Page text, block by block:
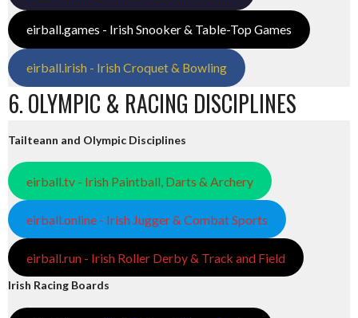
eirball.games - Irish Snooker & Table-Top Games
eirball.irish - Irish Croquet & Bowling
6. OLYMPIC & RACING DISCIPLINES
Tailteann and Olympic Disciplines
eirball.tv - Irish Paintball, Darts & Archery
eirball.online - Irish Jugger & Combat Sports
eirball.run - Irish Roller Derby & Track and Field
Irish Racing Boards